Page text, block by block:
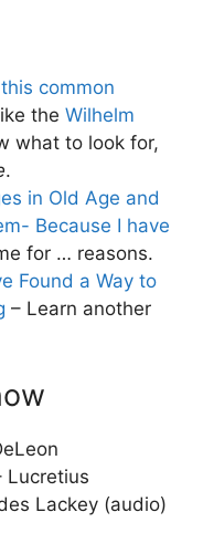
common
the Wilhelm
what to look for,
.
in Old Age and
Because I have
for … reasons.
Found a Way to
– Learn another
Lucretius
Lackey (audio)